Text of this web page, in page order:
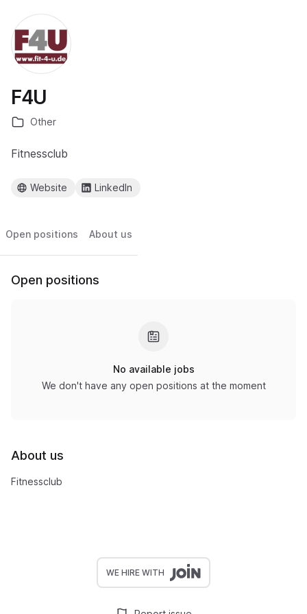
F4U
Other
Fitnessclub
Website LinkedIn
Open positions About us
Open positions
No available jobs
We don't have any open positions at the moment
About us
Fitnessclub
WE HIRE WITH